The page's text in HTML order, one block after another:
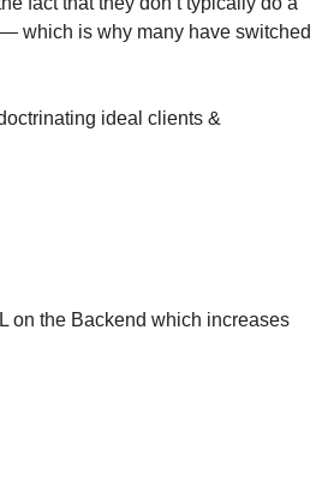
which is why many have switched
ideal clients &
on the Backend which increases